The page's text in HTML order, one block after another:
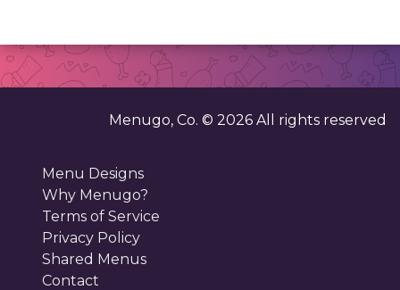
Menugo, Co. © 2026 All rights reserved
Menu Designs
Why Menugo?
Terms of Service
Privacy Policy
Shared Menus
Contact